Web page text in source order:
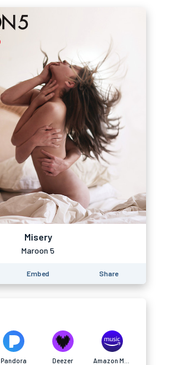
Misery
Maroon 5
Embed Share
Pandora Deezer